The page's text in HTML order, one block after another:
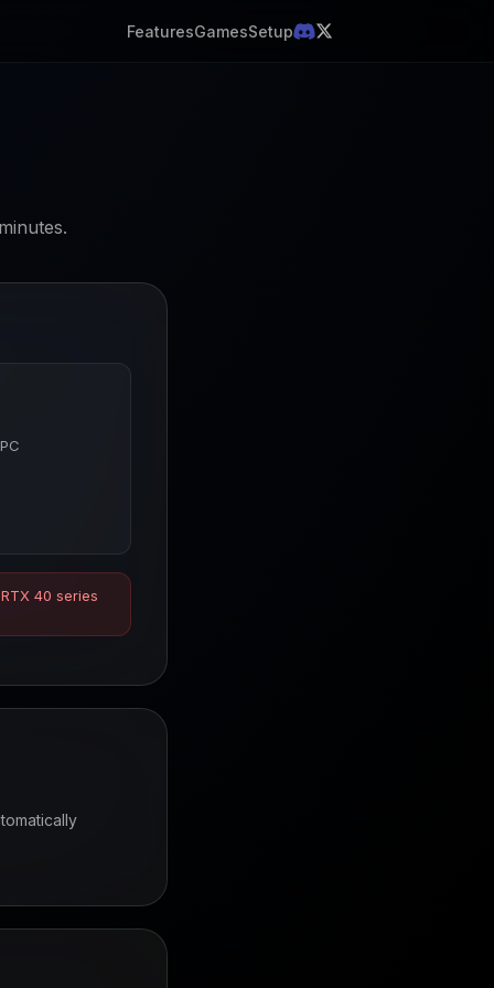
FeaturesGamesSetup
40 series